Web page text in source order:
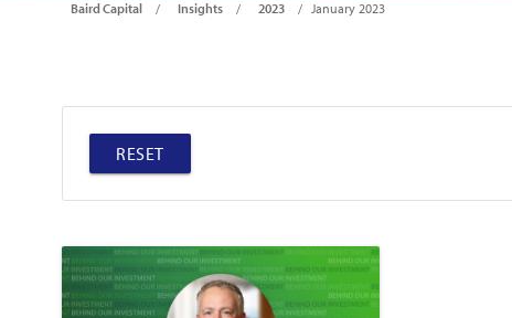
Baird Capital Insights 2023 January 2023
RESET